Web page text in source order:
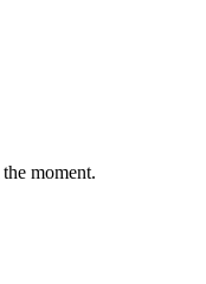
moment.